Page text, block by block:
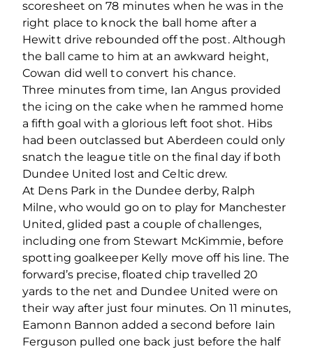
scoresheet on 78 minutes when he was in the
right place to knock the ball home after a
Hewitt drive rebounded off the post. Although
the ball came to him at an awkward height,
Cowan did well to convert his chance.
Three minutes from time, Ian Angus provided
the icing on the cake when he rammed home
a fifth goal with a glorious left foot shot. Hibs
had been outclassed but Aberdeen could only
snatch the league title on the final day if both
Dundee United lost and Celtic drew.
At Dens Park in the Dundee derby, Ralph
Milne, who would go on to play for Manchester
United, glided past a couple of challenges,
including one from Stewart McKimmie, before
spotting goalkeeper Kelly move off his line. The
forward’s precise, floated chip travelled 20
yards to the net and Dundee United were on
their way after just four minutes. On 11 minutes,
Eamonn Bannon added a second before Iain
Ferguson pulled one back just before the half